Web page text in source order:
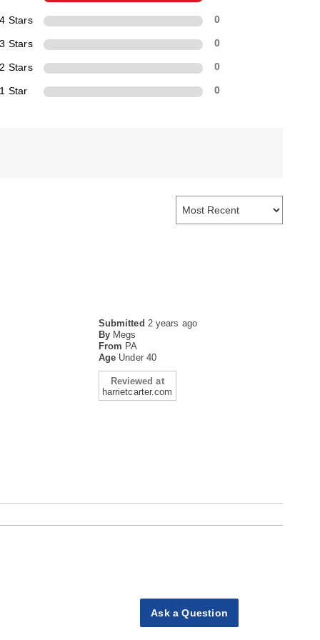
4 Stars 0
3 Stars 0
2 Stars 0
1 Star 0
Submitted 2 years ago
By Megs
From PA
Age Under 40
Reviewed at
harrietcarter.com
Ask a Question